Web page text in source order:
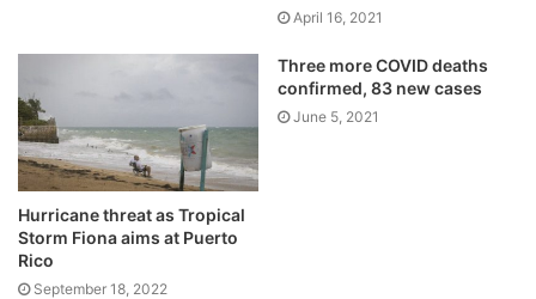
April 16, 2021
Hurricane threat as Tropical
Storm Fiona aims at Puerto
Rico
September 18, 2022
Three more COVID deaths
confirmed, 83 new cases
June 5, 2021